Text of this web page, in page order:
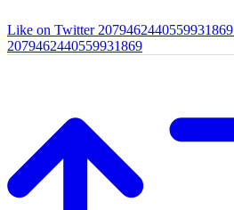
Like on Twitter 2079462440559931869
2079462440559931869